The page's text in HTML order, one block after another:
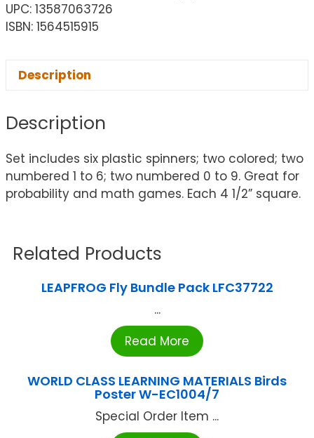
UPC: 13587063726
ISBN: 1564515915
Description
Description
Set includes six plastic spinners; two colored; two
numbered 1 to 6; two numbered 0 to 9. Great for
probability and math games. Each 4 1/2” square.
Related Products
LEAPFROG Fly Bundle Pack LFC37722
...
Read More
WORLD CLASS LEARNING MATERIALS Birds
Poster W-EC1004/7
Special Order Item ...